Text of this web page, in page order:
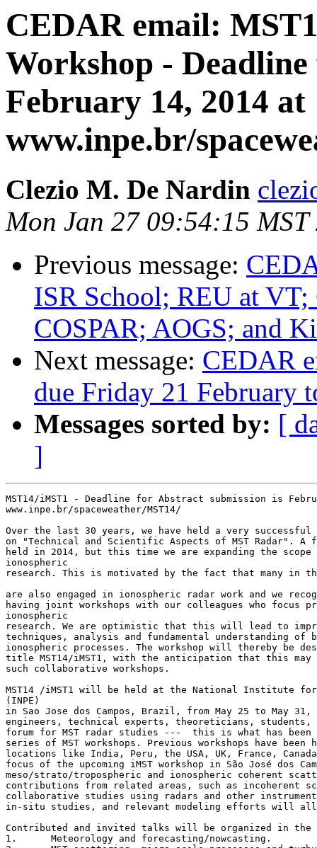
CEDAR email:
Workshop -
February 14, 2014 at
www.inpe.br/
Clezio M. De Nardin
Mon Jan 27 09:54:15 MST
Previous message:
ISR School; REU at
COSPAR; AOGS; and
Next message: CEDAR
due Friday 21 February
Messages sorted by: [
]
MST14/iMST1 - Deadline for Abstract submission is
www.inpe.br/spaceweather/MST14/
Over the last 30 years, we have held a very
on "Technical and Scientific Aspects of MST Radar".
held in 2014, but this time we are expanding the
ionospheric
research. This is motivated by the fact that many in the
are also engaged in ionospheric radar work and we
having joint workshops with our colleagues who focus
ionospheric
research. We are optimistic that this will lead to
techniques, analysis and fundamental understanding of
ionospheric processes. The workshop will thereby be
title MST14/iMST1, with the anticipation that this
such collaborative workshops.
MST14 /iMST1 will be held at the National Institute for
(INPE)
in Sao Jose dos Campos, Brazil, from May 25 to May
engineers, technical experts, theoreticians,
forum for MST radar studies ---  this is what has
series of MST workshops. Previous workshops have
locations like India, Peru, the USA, UK, France, Canada
focus of the upcoming iMST workshop in São José dos
meso/strato/tropospheric and ionospheric coherent
contributions from related areas, such as incoherent
collaborative studies using radars and other
in-situ studies, and relevant modeling efforts will all
Contributed and invited talks will be organized in the
1.	Meteorology and forecasting/nowcasting.